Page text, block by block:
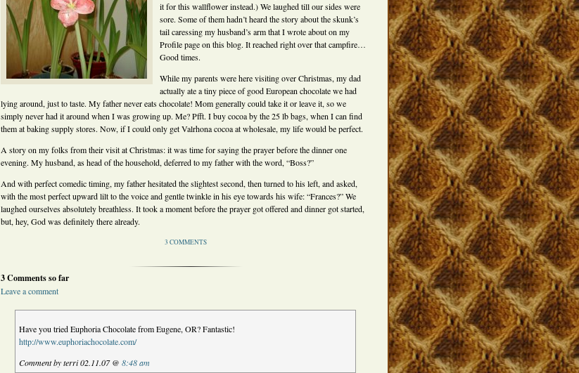
it for this wallflower instead.) We laughed till our sides were
sore. Some of them hadn’t heard the story about the skunk’s
tail caressing my husband’s arm that I wrote about on my
Profile page on this blog. It reached right over that campfire…
Good times.
While my parents were here visiting over Christmas, my dad
actually ate a tiny piece of good European chocolate we had
lying around, just to taste. My father never eats chocolate! Mom generally could take it or leave it, so we
simply never had it around when I was growing up. Me? Pfft. I buy cocoa by the 25 lb bags, when I can find
them at baking supply stores. Now, if I could only get Valrhona cocoa at wholesale, my life would be perfect.
A story on my folks from their visit at Christmas: it was time for saying the prayer before the dinner one
evening. My husband, as head of the household, deferred to my father with the word, “Boss?”
And with perfect comedic timing, my father hesitated the slightest second, then turned to his left, and asked,
with the most perfect upward lilt to the voice and gentle twinkle in his eye towards his wife: “Frances?” We
laughed ourselves absolutely breathless. It took a moment before the prayer got offered and dinner got started,
but, hey, God was definitely there already.
3 COMMENTS
3 Comments so far
Leave a comment
Have you tried Euphoria Chocolate from Eugene, OR? Fantastic!
http://www.euphoriachocolate.com/
Comment by terri 02.11.07 @8:48 am